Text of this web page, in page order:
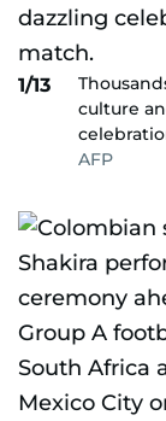
1/13
culture
AFP